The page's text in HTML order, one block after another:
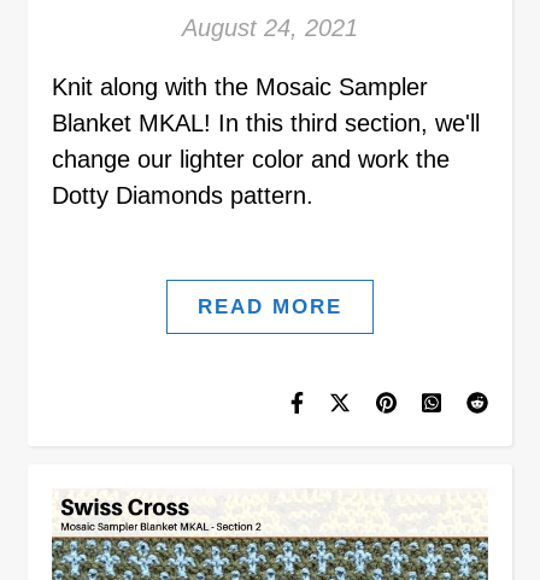
August 24, 2021
Knit along with the Mosaic Sampler
Blanket MKAL! In this third section, we'll
change our lighter color and work the
Dotty Diamonds pattern.
READ MORE